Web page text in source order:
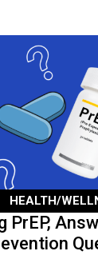
HEALTH/
PrEP,